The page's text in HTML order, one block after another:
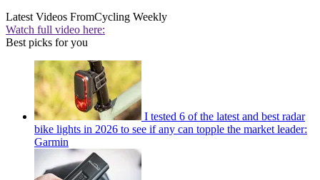
Latest Videos FromCycling Weekly
Watch full video here:
Best picks for you
I tested 6 of the latest and best radar
bike lights in 2026 to see if any can topple the market leader:
Garmin